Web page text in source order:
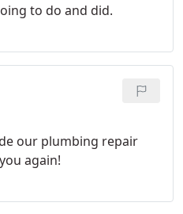
to do and did.
our plumbing repair
again!